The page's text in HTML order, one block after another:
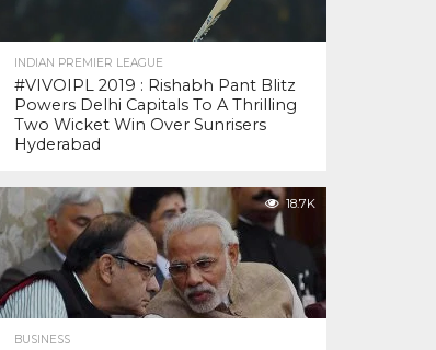
INDIAN PREMIER LEAGUE
#VIVOIPL 2019 : Rishabh Pant Blitz
Powers Delhi Capitals To A Thrilling
Two Wicket Win Over Sunrisers
Hyderabad
18.7K
BUSINESS